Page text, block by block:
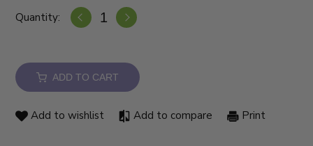
Quantity:
ADD TO CART
Add to wishlist Add to compare Print